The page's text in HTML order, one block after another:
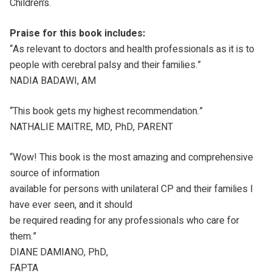
Praise for this book includes:
“As relevant to doctors and health professionals as it is to
people with cerebral palsy and their families.”
NADIA BADAWI, AM
“This book gets my highest recommendation.”
NATHALIE MAITRE, MD, PhD, PARENT
“Wow! This book is the most amazing and comprehensive
source of information
available for persons with unilateral CP and their families I
have ever seen, and it should
be required reading for any professionals who care for
them.”
DIANE DAMIANO, PhD,
FAPTA